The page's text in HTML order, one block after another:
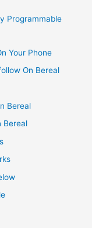
Programmable
Your Phone
On Bereal
Bereal
Bereal